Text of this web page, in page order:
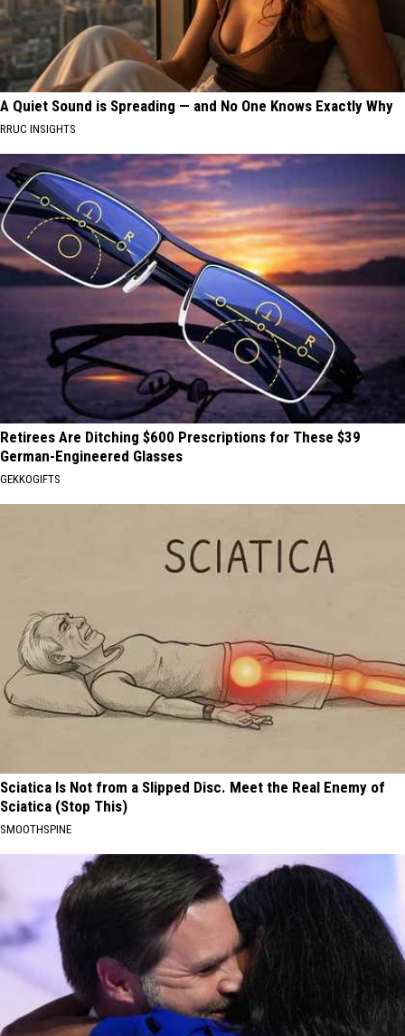
A Quiet Sound is Spreading — and No One Knows Exactly Why
RRUC INSIGHTS
Retirees Are Ditching $600 Prescriptions for These $39
German-Engineered Glasses
GEKKOGIFTS
Sciatica Is Not from a Slipped Disc. Meet the Real Enemy of
Sciatica (Stop This)
SMOOTHSPINE